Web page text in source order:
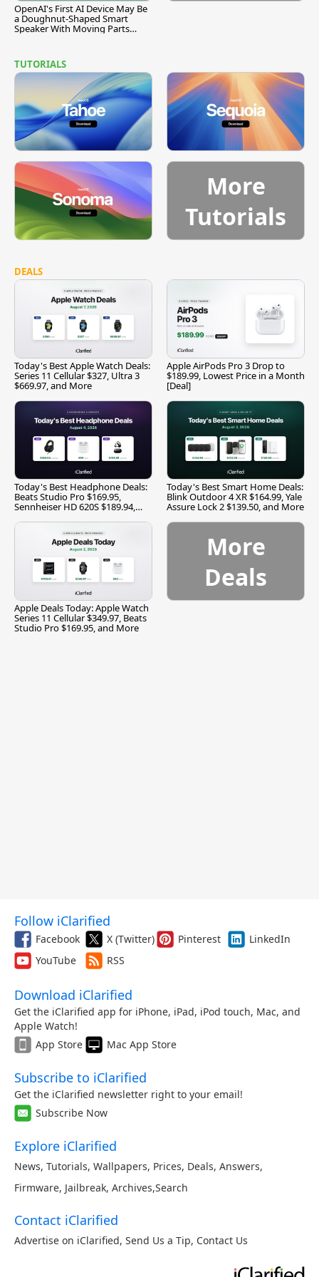
OpenAI's First AI Device May Be
a Doughnut-Shaped Smart
Speaker With Moving Parts
TUTORIALS
More
Tutorials
DEALS
Today's Best Apple Watch Deals:
Series 11 Cellular $327, Ultra 3
$669.97, and More
Apple AirPods Pro 3 Drop to
$189.99, Lowest Price in a Month
[Deal]
Today's Best Headphone Deals:
Beats Studio Pro $169.95,
Sennheiser HD 620S $189.94,
Today's Best Smart Home Deals:
Blink Outdoor 4 XR $164.99, Yale
Assure Lock 2 $139.50, and More
Apple Deals Today: Apple Watch
Series 11 Cellular $349.97, Beats
Studio Pro $169.95, and More
More
Deals
Follow iClarified
Facebook X (Twitter) Pinterest
LinkedIn
YouTube
RSS
Download iClarified
Get the iClarified app for iPhone, iPad, iPod touch, Mac, and
Apple Watch!
App Store
Mac App Store
Subscribe to iClarified
Get the iClarified newsletter right to your email!
Subscribe Now
Explore iClarified
News, Tutorials, Wallpapers, Prices, Deals, Answers,
Firmware, Jailbreak, Archives,Search
Contact iClarified
Advertise on iClarified, Send Us a Tip, Contact Us